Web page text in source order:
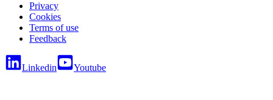
Privacy
Cookies
Terms of use
Feedback
Linkedin Youtube